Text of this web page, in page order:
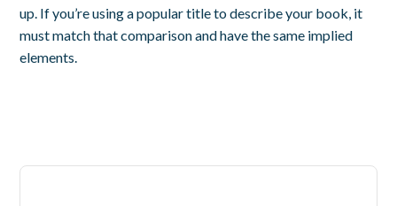
up. If you’re using a popular title to describe your book, it
must match that comparison and have the same implied
elements.